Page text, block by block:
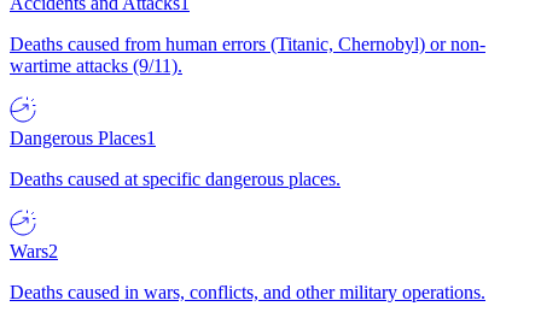
Deaths caused from human errors (Titanic, Chernobyl) or non-
wartime attacks (9/11).
Dangerous Places1
Deaths caused at specific dangerous places.
Wars2
Deaths caused in wars, conflicts, and other military operations.